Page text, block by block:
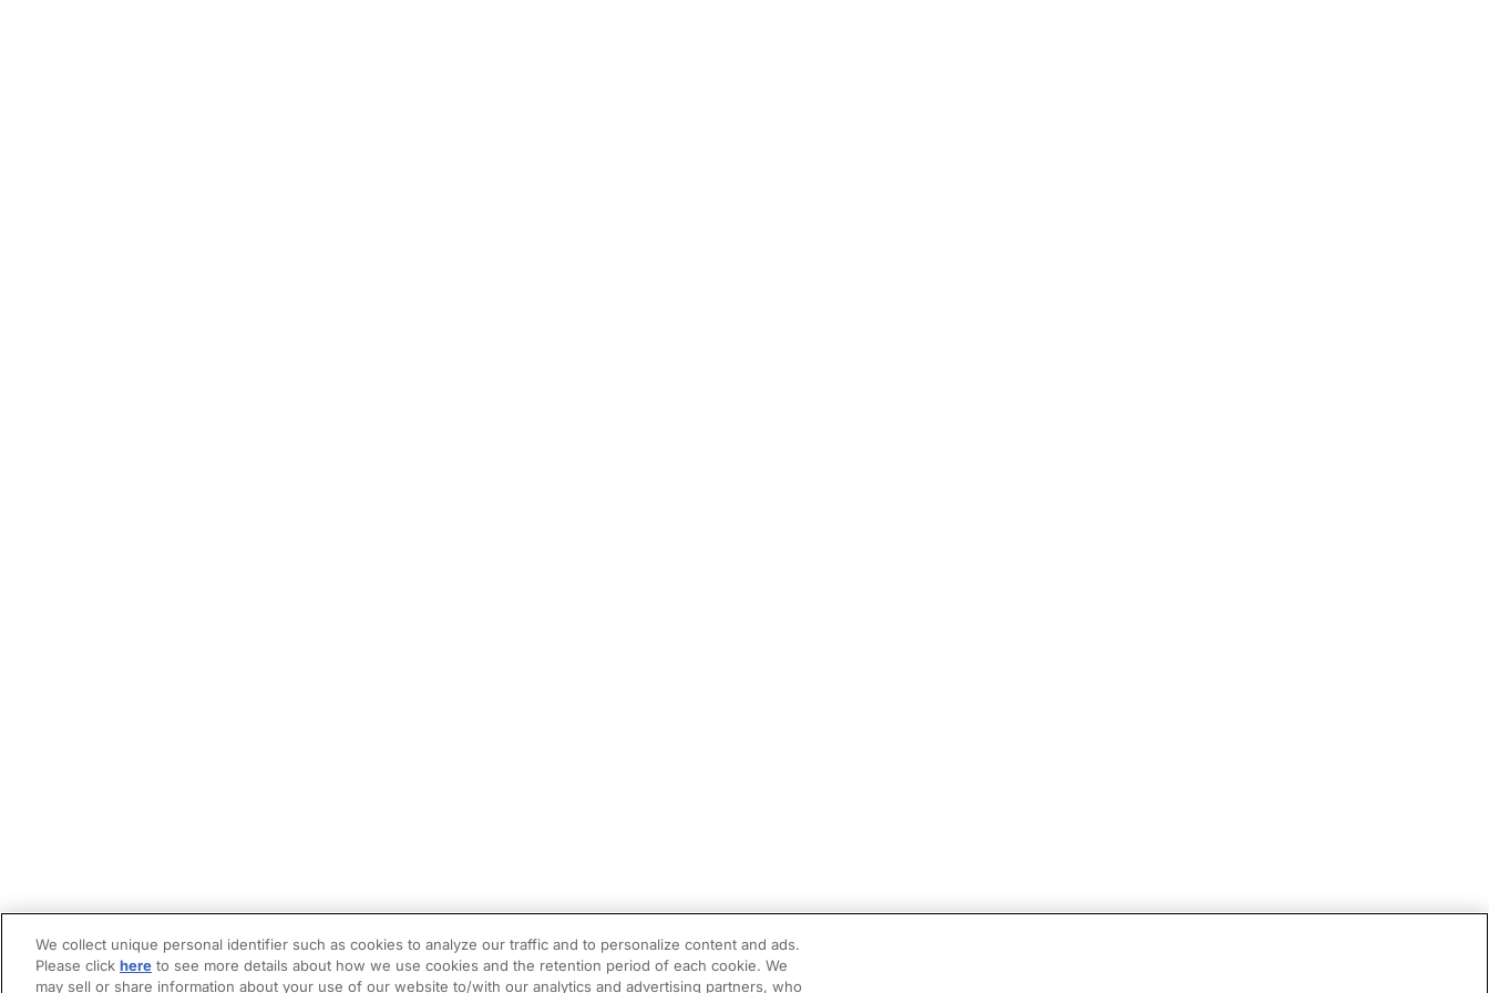
We collect unique personal identifier such as cookies to analyze our traffic and to personalize content and ads.
Please click here to see more details about how we use cookies and the retention period of each cookie. We
may sell or share information about your use of our website to/with our analytics and advertising partners, who